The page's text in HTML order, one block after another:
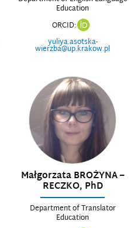
Education
ORCID:
yuliya.asotska-
wierzba@up.krakow.pl
Małgorzata BROŻYNA –
RECZKO, PhD
Department of Translator
Education